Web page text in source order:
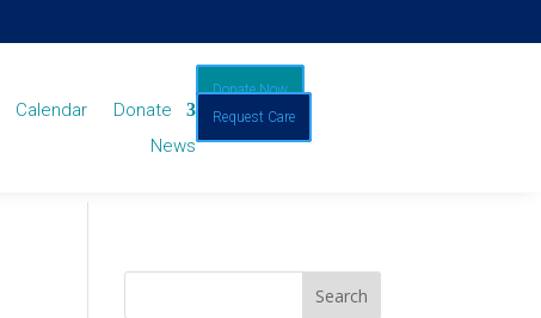
Calendar
Donate
News
Donate Now
Request Care